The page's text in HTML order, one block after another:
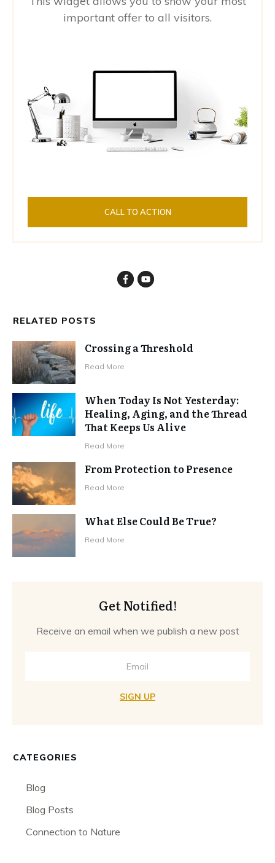
important offer to all visitors.
CALL TO ACTION
RELATED POSTS
Crossing a Threshold
Read More
When Today Is Not Yesterday:
Healing, Aging, and the Thread
That Keeps Us Alive
Read More
From Protection to Presence
Read More
What Else Could Be True?
Read More
Get Notified!
Receive an email when we publish a new post
SIGN UP
CATEGORIES
Blog
Blog Posts
Connection to Nature